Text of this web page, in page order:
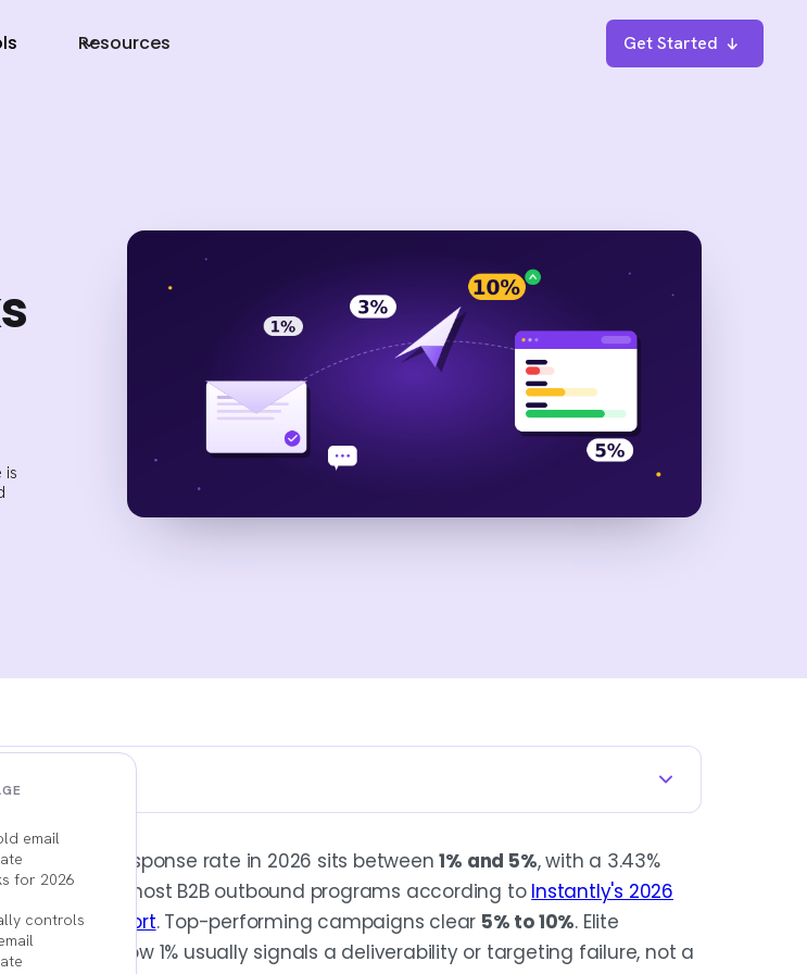
Resources Get Started
is
email
for 2026
controls
IS AVERAGE, 8% TO 12% IS DISCIPLINED
benchmark range as a sanity check, not an operating target. Average
often hides weak targeting and noisy replies.
cold email response rate in 2026 sits between1% and 5%, with a 3.43%
across most B2B outbound programs according to Instantly's 2026
report. Top-performing campaigns clear 5% to 10%. Elite
. Below 1% usually signals a deliverability or targeting failure, not a